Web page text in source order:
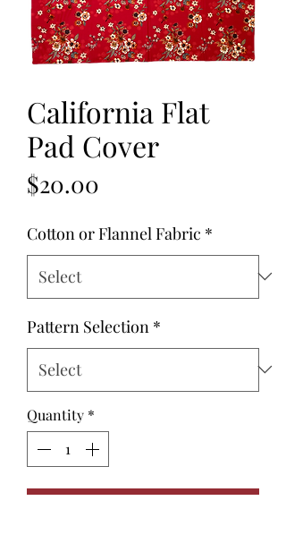
California Flat
Pad Cover
$20.00
Cotton or Flannel Fabric *
Pattern Selection *
Quantity *